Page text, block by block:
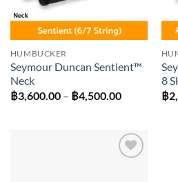
HUMBUCKER
Seymour Duncan Sentient™
Neck
฿3,600.00 – ฿4,500.00Price
฿4,500.00
8
฿